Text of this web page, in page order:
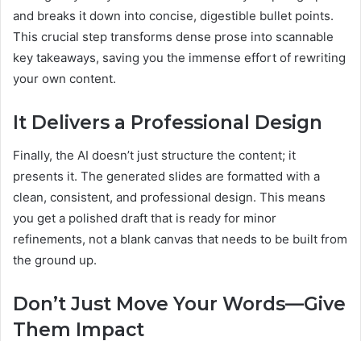
and breaks it down into concise, digestible bullet points.
This crucial step transforms dense prose into scannable
key takeaways, saving you the immense effort of rewriting
your own content.
It Delivers a Professional Design
Finally, the AI doesn’t just structure the content; it
presents it. The generated slides are formatted with a
clean, consistent, and professional design. This means
you get a polished draft that is ready for minor
refinements, not a blank canvas that needs to be built from
the ground up.
Don’t Just Move Your Words—Give
Them Impact